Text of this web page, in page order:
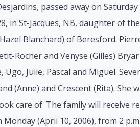
passed away on Saturday
in St-Jacques, NB, daughter of
Blanchard) of Beresford.
Rocher and Venyse (Gilles)
Julie, Pascal and Miguel.
(Anne) and Crescent (Rita). She
care of. The family will receive
(April 10, 2006), from 2